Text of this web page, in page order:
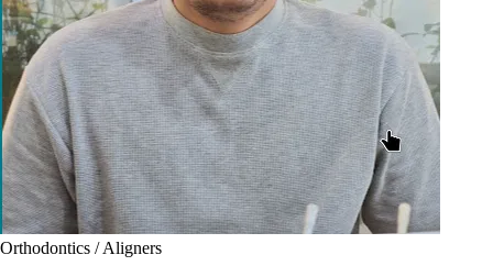
Orthodontics / Aligners